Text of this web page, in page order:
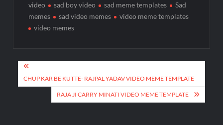
video
sad boy video sad meme templates
Sad
memes
sad video memes
video meme templates
video memes
CHUP KAR BE KUTTE- RAJPAL YADAV VIDEO MEME TEMPLATE
RAJA JI CARRY MINATI VIDEO MEME TEMPLATE